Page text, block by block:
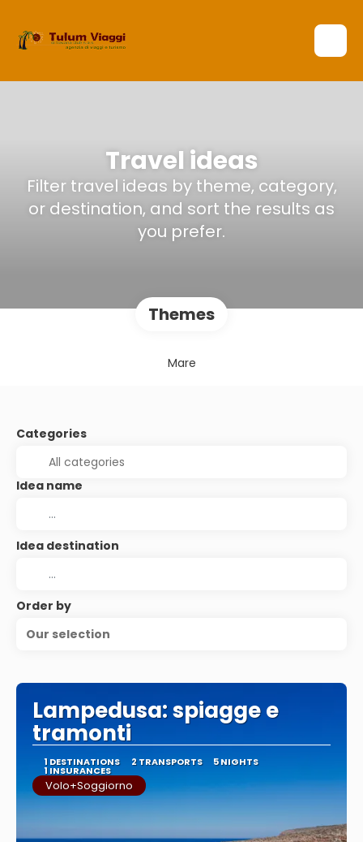
Travel ideas
Filter travel ideas by theme, category,
or destination, and sort the results as
you prefer.
Themes
Mare
Categories
Idea name
Idea destination
Order by
Our selection
Lampedusa: spiagge e
tramonti
1 DESTINATIONS 2 TRANSPORTS 5 NIGHTS
1 INSURANCES
Volo+Soggiorno